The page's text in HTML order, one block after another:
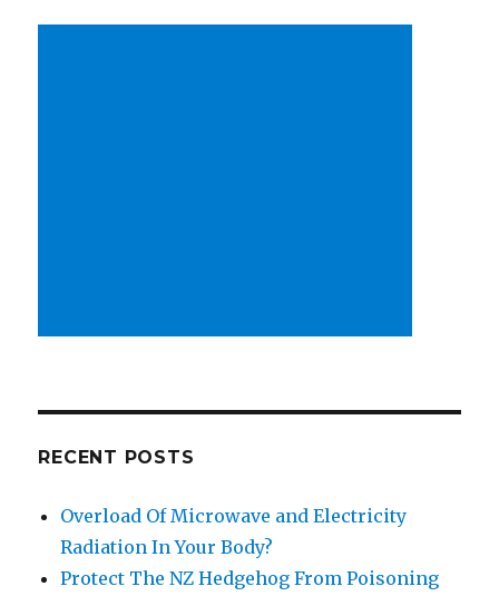
RECENT POSTS
Overload Of Microwave and Electricity
Radiation In Your Body?
Protect The NZ Hedgehog From Poisoning